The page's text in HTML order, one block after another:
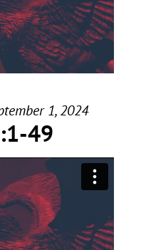
1, 2024
49